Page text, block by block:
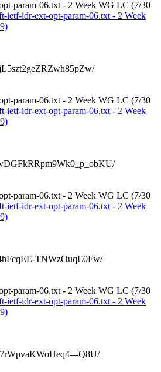
param-06.txt - 2 Week WG LC (7/30
ietf-idr-ext-opt-param-06.txt - 2 Week
param-06.txt - 2 Week WG LC (7/30
ietf-idr-ext-opt-param-06.txt - 2 Week
param-06.txt - 2 Week WG LC (7/30
ietf-idr-ext-opt-param-06.txt - 2 Week
TNWzOuqE0Fw/
param-06.txt - 2 Week WG LC (7/30
ietf-idr-ext-opt-param-06.txt - 2 Week
Q8U/